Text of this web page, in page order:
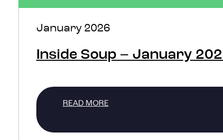
January 2026
Inside Soup – January
READ MORE